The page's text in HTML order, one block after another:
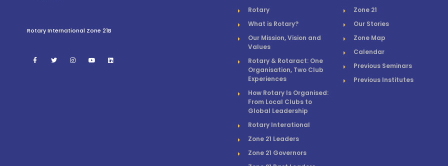
Rotary International Zone 21B
Rotary
What is Rotary?
Our Mission, Vision and
Values
Rotary & Rotaract: One
Organisation, Two Club
Experiences
How Rotary Is Organised:
From Local Clubs to
Global Leadership
Rotary Interational
Zone 21 Leaders
Zone 21 Governors
Zone 21
Our Stories
Zone Map
Calendar
Previous Seminars
Previous Institutes